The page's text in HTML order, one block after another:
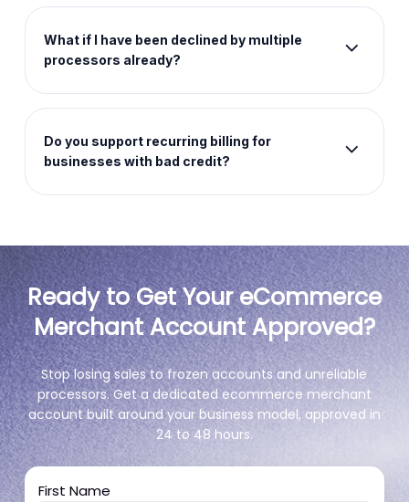
platforms. Your existing setup stays exactly as it is
and we handle the payment side without any
rebuild required.
What if I have been declined by multiple
processors already?
Multiple prior declines do not disqualify you. We
assess each business individually and work with
merchants that standard processors turn away
automatically.
Do you support recurring billing for
businesses with bad credit?
Yes. Recurring billing and subscription
Ready to Get Your eCommerce
Merchant Account Approved?
Stop losing sales to frozen accounts and unreliable
processors. Get a dedicated ecommerce merchant
account built around your business model, approved in
24 to 48 hours.
First Name